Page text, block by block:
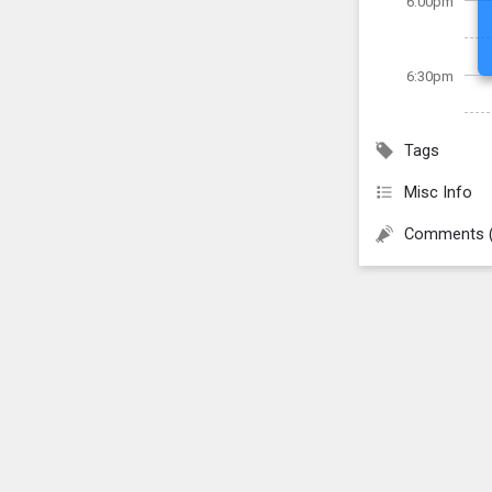
6:30pm
Tags
Misc Info
Comments